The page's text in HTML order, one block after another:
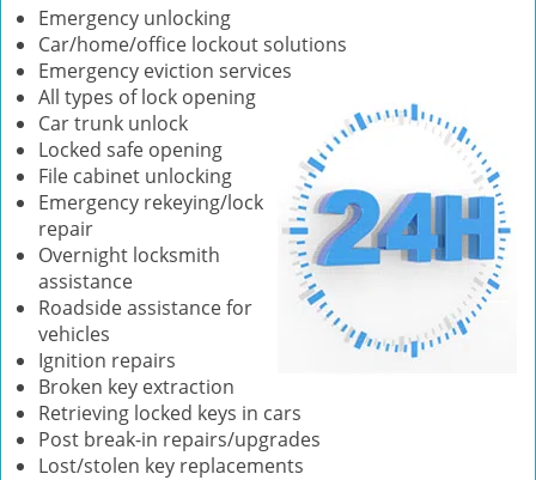
Emergency unlocking
Car/home/office lockout solutions
Emergency eviction services
All types of lock opening
Car trunk unlock
Locked safe opening
File cabinet unlocking
Emergency rekeying/lock
repair
Overnight locksmith
assistance
Roadside assistance for
vehicles
Ignition repairs
Broken key extraction
Retrieving locked keys in cars
Post break-in repairs/upgrades
Lost/stolen key replacements